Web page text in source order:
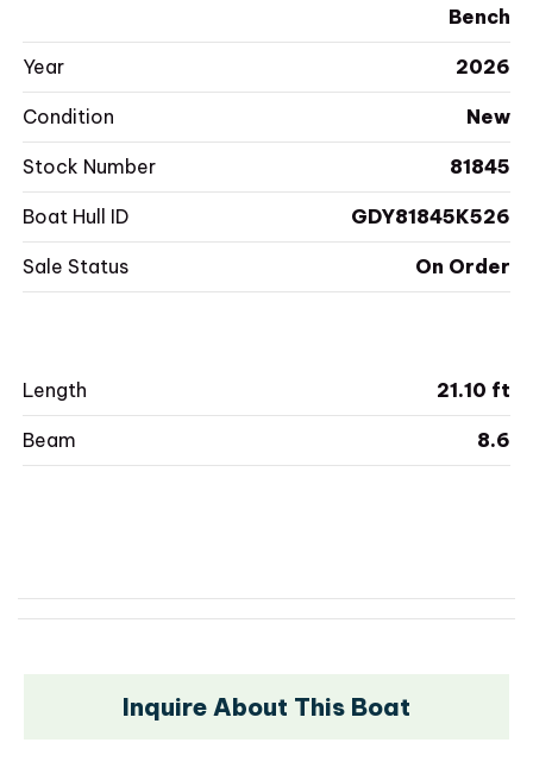
Bench
Year 2026
Condition New
Stock Number 81845
Boat Hull ID GDY81845K526
Sale Status On Order
Length 21.10 ft
Beam 8.6
Inquire About This Boat